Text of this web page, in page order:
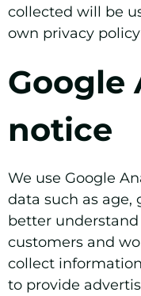
collected will be
own privacy policy
Google
notice
We use Google
data such as age,
better
customers and
collect
to provide